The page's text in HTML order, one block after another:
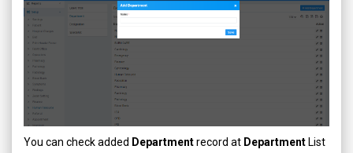
You can check added Departmentrecord at Department List